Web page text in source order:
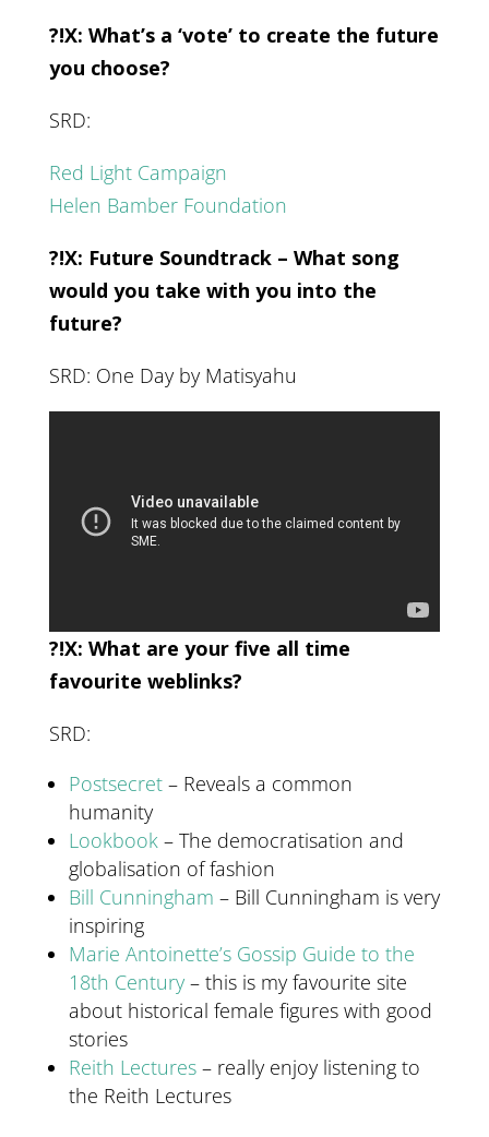
?!X: What’s a ‘vote’ to create the future
you choose?
SRD:
Red Light Campaign
Helen Bamber Foundation
?!X: Future Soundtrack – What song
would you take with you into the
future?
SRD: One Day by Matisyahu
?!X: What are your five all time
favourite weblinks?
SRD:
Postsecret– Reveals a common
humanity
Lookbook– The democratisation and
globalisation of fashion
Bill Cunningham – Bill Cunningham is very
inspiring
Marie Antoinette’s Gossip Guide to the
18th Century– this is my favourite site
about historical female figures with good
stories
Reith Lectures– really enjoy listening to
the Reith Lectures